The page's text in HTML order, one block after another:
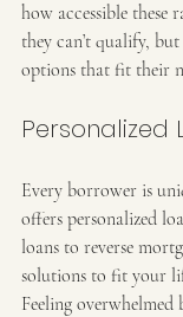
how accessible these
they can’t qualify,
options that fit their
Personalized
Every borrower is
offers personalized
loans to reverse
solutions to fit your
Feeling overwhelmed